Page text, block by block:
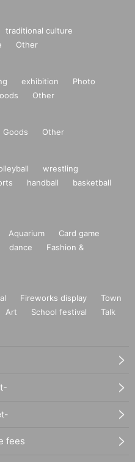
traditional culture
Other
exhibition
Photo
Other
Goods Other
wrestling
handball
basketball
Aquarium
Card game
dance
Fashion &
Fireworks display
Town
Art School festival
Talk
fees